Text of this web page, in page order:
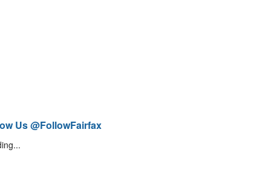
Us @FollowFairfax